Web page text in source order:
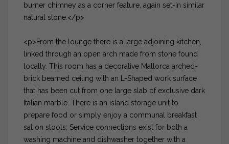
burner chimney as a corner feature, again set-in similar
natural stone.</p>
<p>From the lounge there is a large adjoining kitchen,
linked through an open arch made from stone found
locally. This room has a decorative Mallorca arched-
brick beamed ceiling with an L-Shaped work surface
that has been cut from one large slab of exclusive dark
Italian marble. There is an island storage unit to
prepare food or simply enjoy a communal breakfast
sat on stools; Service connections exist for both a
washing machine and dishwasher together with a